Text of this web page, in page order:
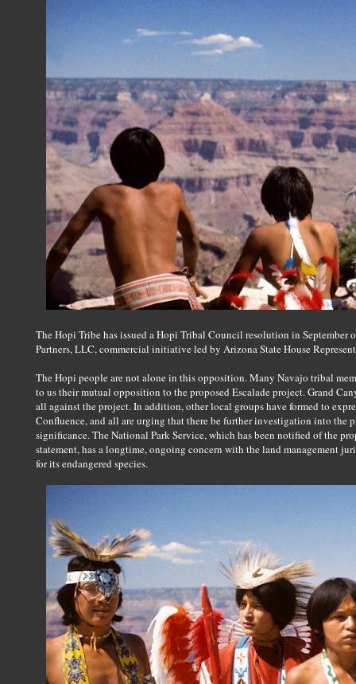
The Hopi Tribe has issued a Hopi Tribal Council resolution in September
Partners, LLC, commercial initiative led by Arizona State House
The Hopi people are not alone in this opposition. Many Navajo tribal
to us their mutual opposition to the proposed Escalade project. Grand
all against the project. In addition, other local groups have formed to
Confluence, and all are urging that there be further investigation into the
significance. The National Park Service, which has been notified of the
statement, has a longtime, ongoing concern with the land management
for its endangered species.